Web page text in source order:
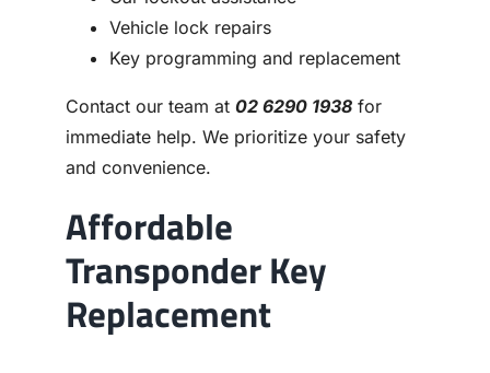
Vehicle lock repairs
Key programming and replacement
Contact our team at 02 6290 1938for
immediate help. We prioritize your safety
and convenience.
Affordable
Transponder Key
Replacement